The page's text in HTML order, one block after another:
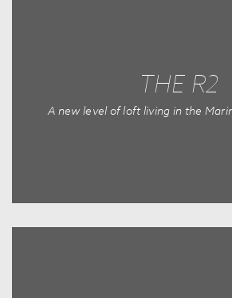
THE R2
A new level of loft living in the